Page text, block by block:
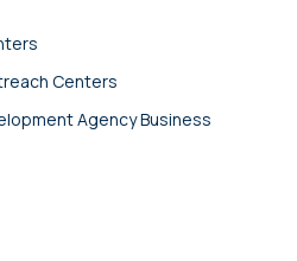
Centers
Agency Business